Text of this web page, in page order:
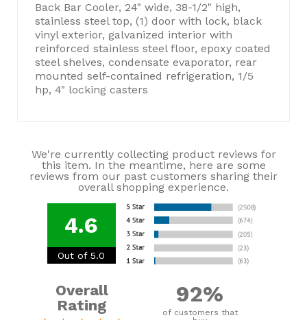
Back Bar Cooler, 24" wide, 38-1/2" high,
stainless steel top, (1) door with lock, black
vinyl exterior, galvanized interior with
reinforced stainless steel floor, epoxy coated
steel shelves, condensate evaporator, rear
mounted self-contained refrigeration, 1/5
hp, 4" locking casters
We're currently collecting product reviews for
this item. In the meantime, here are some
reviews from our past customers sharing their
overall shopping experience.
4.6
Out of 5.0
Overall
Rating
92%
of customers that